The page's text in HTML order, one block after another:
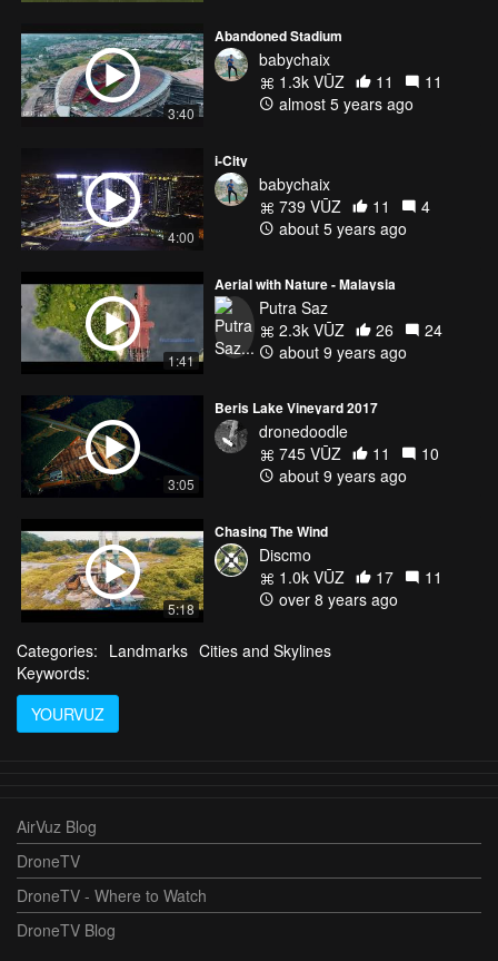
3:40
Abandoned Stadium
babychaix
1.3k VŪZ
11
11
almost 5 years ago
4:00
i-City
babychaix
739 VŪZ
11
4
about 5 years ago
1:41
Aerial with Nature - Malaysia
Putra Saz
2.3k VŪZ
26
24
about 9 years ago
3:05
Beris Lake Vineyard 2017
dronedoodle
745 VŪZ
11
10
about 9 years ago
5:18
Chasing The Wind
Discmo
1.0k VŪZ
17
11
over 8 years ago
Categories: Landmarks Cities and Skylines
Keywords:
YOURVUZ
AirVuz Blog
DroneTV
DroneTV - Where to Watch
DroneTV Blog